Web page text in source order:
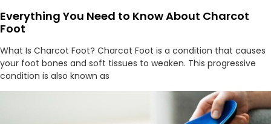
Everything You Need to Know About Charcot
Foot
What Is Charcot Foot? Charcot Foot is a condition that causes
your foot bones and soft tissues to weaken. This progressive
condition is also known as